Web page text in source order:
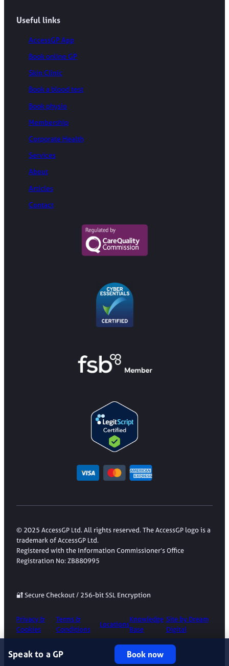
Speak to a GP Book now
Useful links
AccessGP App
Book online GP
Skin Clinic
Book a blood test
Book physio
Membership
Corporate Health
Services
About
Articles
Contact
© 2025 AccessGP Ltd. All rights reserved. The AccessGP logo is a
trademark of AccessGP Ltd.
Registered with the Information Commissioner’s Office
Registration No: ZB880995
🔐 Secure Checkout / 256-bit SSL Encryption
Privacy &
Cookies
Terms &
Conditions
Locations
Knowledge
Base
Site by Dream
Digital